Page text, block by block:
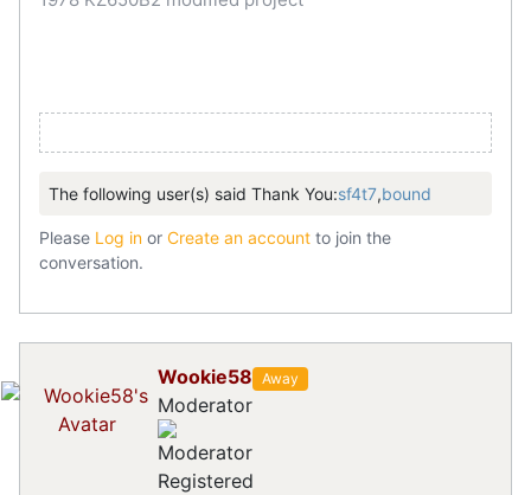
The following user(s) said Thank You:sf4t7,bound
Please Log in or Create an account to join the
conversation.
Wookie58 Away
Moderator
Registered